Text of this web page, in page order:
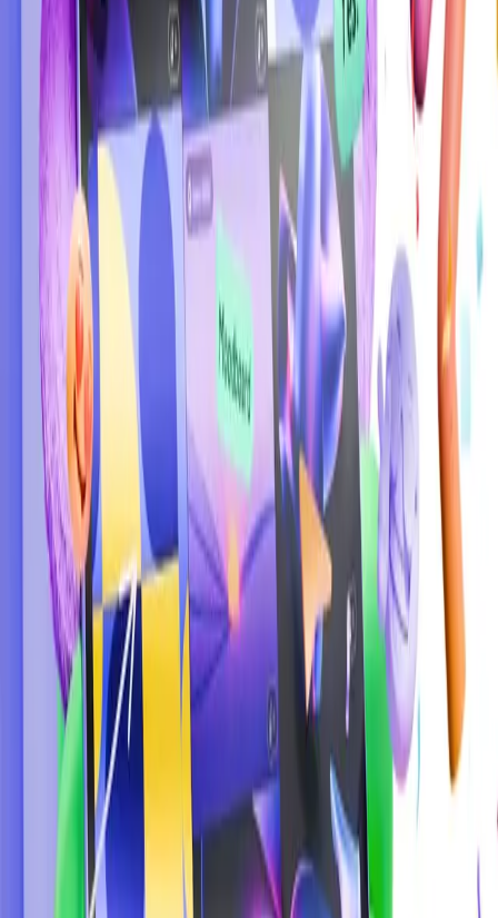
Start with the basics:
Practice regularly:
Stay updated:
Learn from others: